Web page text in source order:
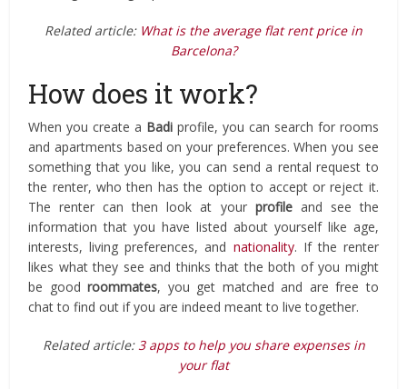
Related article: What is the average flat rent price in
Barcelona?
How does it work?
When you create a Badi profile, you can search for rooms
and apartments based on your preferences. When you see
something that you like, you can send a rental request to
the renter, who then has the option to accept or reject it.
The renter can then look at your profileand see the
information that you have listed about yourself like age,
interests, living preferences, and nationality. If the renter
likes what they see and thinks that the both of you might
be good roommates, you get matched and are free to
chat to find out if you are indeed meant to live together.
Related article:3 apps to help you share expenses in
your flat